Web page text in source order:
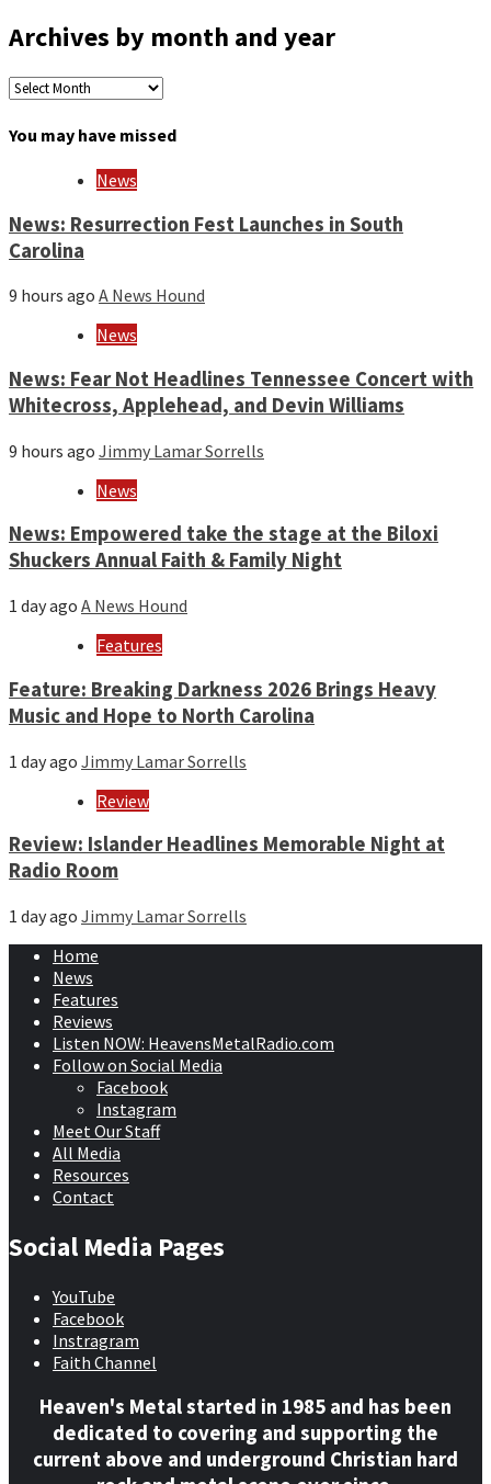
Archives by month and year
Archives
month
You may have missed
News
News: Resurrection Fest Launches in South
Carolina
9 hours ago A News Hound
News
News: Fear Not Headlines Tennessee Concert with
Whitecross, Applehead, and Devin Williams
9 hours ago Jimmy Lamar Sorrells
News
News: Empowered take the stage at the Biloxi
Shuckers Annual Faith & Family Night
1 day ago A News Hound
Features
Feature: Breaking Darkness 2026 Brings Heavy
Music and Hope to North Carolina
1 day ago Jimmy Lamar Sorrells
Review
Review: Islander Headlines Memorable Night at
Radio Room
1 day ago Jimmy Lamar Sorrells
Home
News
Features
Reviews
Listen NOW: HeavensMetalRadio.com
Follow on Social Media
Facebook
Instagram
Meet Our Staff
All Media
Resources
Contact
Social Media Pages
YouTube
Facebook
Instragram
Faith Channel
Heaven's Metal started in 1985 and has been
dedicated to covering and supporting the
current above and underground Christian hard